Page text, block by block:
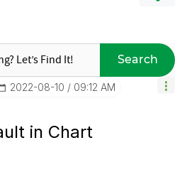
Search
‎2022-08-10 09:12 AM
in Chart